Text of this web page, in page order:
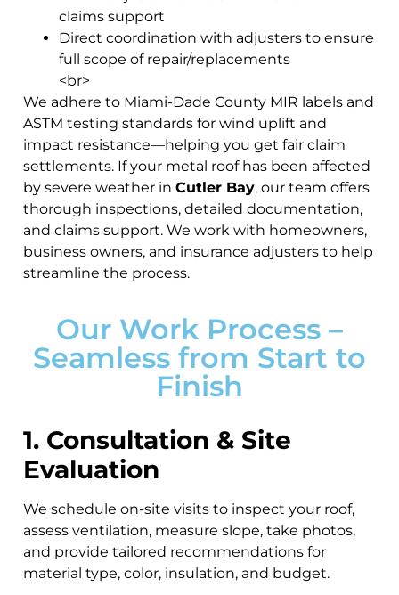
claims support
Direct coordination with adjusters to ensure
full scope of repair/replacements
<br>
We adhere to Miami-Dade County MIR labels and
ASTM testing standards for wind uplift and
impact resistance—helping you get fair claim
settlements. If your metal roof has been affected
by severe weather in Cutler Bay, our team offers
thorough inspections, detailed documentation,
and claims support. We work with homeowners,
business owners, and insurance adjusters to help
streamline the process.
Our Work Process –
Seamless from Start to
Finish
1. Consultation & Site
Evaluation
We schedule on-site visits to inspect your roof,
assess ventilation, measure slope, take photos,
and provide tailored recommendations for
material type, color, insulation, and budget.